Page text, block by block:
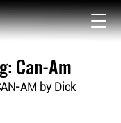
Can-Am
AM by Dick